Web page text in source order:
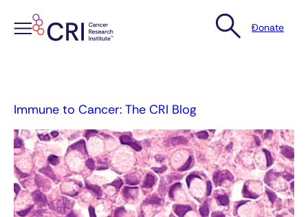
Donate
Immune to Cancer: The CRI Blog